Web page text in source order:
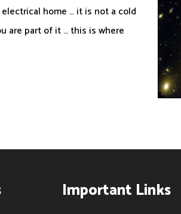
home … it is not a cold
are part of it … this is where
Important Links